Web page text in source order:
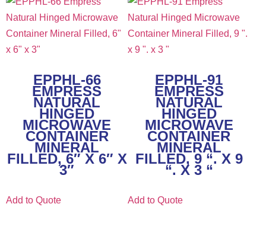
EPPHL-66
EMPRESS
NATURAL
HINGED
MICROWAVE
CONTAINER
MINERAL
FILLED, 6″ X 6″ X
3″
Add to Quote
EPPHL-91
EMPRESS
NATURAL
HINGED
MICROWAVE
CONTAINER
MINERAL
FILLED, 9 “. X 9
“. X 3 “
Add to Quote